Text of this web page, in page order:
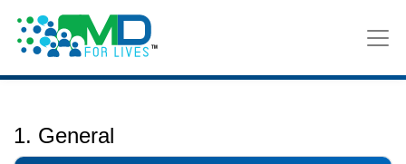
1. General